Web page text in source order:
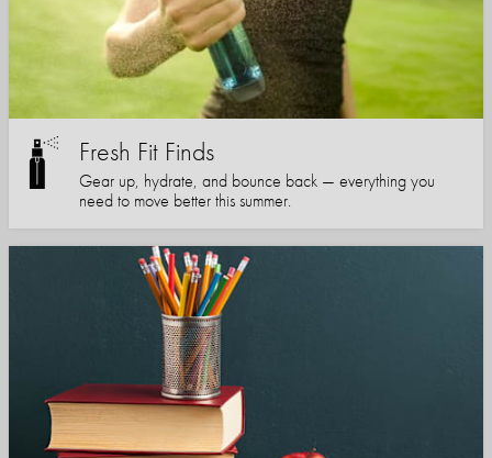
Fresh Fit Finds
Gear up, hydrate, and bounce back — everything you
need to move better this summer.